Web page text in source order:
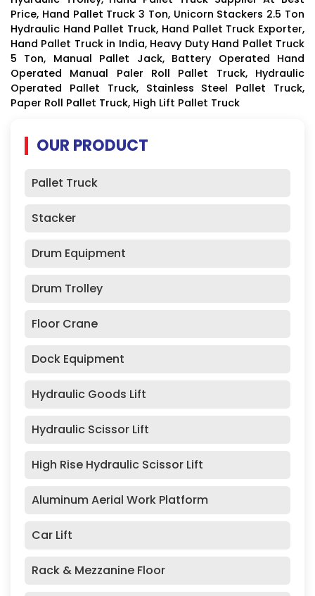
Price, Hand Pallet Truck 3 Ton, Unicorn Stackers 2.5 Ton
Hydraulic Hand Pallet Truck, Hand Pallet Truck Exporter,
Hand Pallet Truck in India, Heavy Duty Hand Pallet Truck
5 Ton, Manual Pallet Jack, Battery Operated Hand
Operated Manual Paler Roll Pallet Truck, Hydraulic
Operated Pallet Truck, Stainless Steel Pallet Truck,
Paper Roll Pallet Truck, High Lift Pallet Truck
OUR PRODUCT
Pallet Truck
Stacker
Drum Equipment
Drum Trolley
Floor Crane
Dock Equipment
Hydraulic Goods Lift
Hydraulic Scissor Lift
High Rise Hydraulic Scissor Lift
Aluminum Aerial Work Platform
Car Lift
Rack & Mezzanine Floor